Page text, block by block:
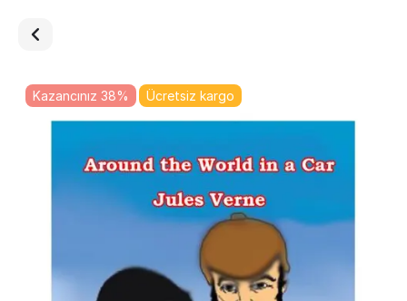
Ücretsiz kargo
Kazancınız 38%